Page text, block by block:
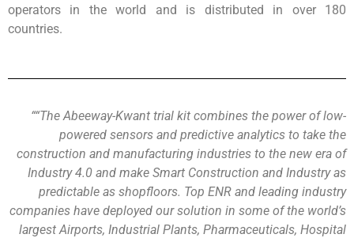
operators in the world and is distributed in over 180
countries.
““TheAbeeway-Kwant trial kit combines the power of low-
powered sensors and predictive analytics to take the
construction and manufacturing industries to the new era of
Industry 4.0 and make Smart Construction and Industry as
predictable as shopfloors. Top ENR and leading industry
companies have deployed our solution in some of the world’s
largest Airports, Industrial Plants, Pharmaceuticals, Hospital